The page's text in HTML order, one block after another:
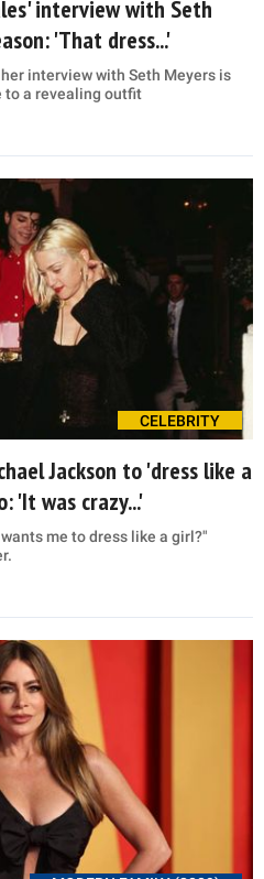
interview with Seth
'That dress...'
interview with Seth Meyers is
to a revealing outfit
CELEBRITY
Jackson to 'dress like a
'It was crazy...'
me to dress like a girl?"